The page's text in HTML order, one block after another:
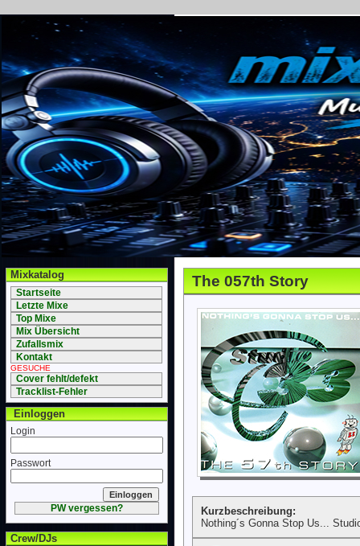
Mixkatalog
Startseite
Letzte Mixe
Top Mixe
Mix Übersicht
Zufallsmix
Kontakt
GESUCHE
Cover fehlt/defekt
Tracklist-Fehler
Einloggen
Login
Passwort
PW vergessen?
Crew/DJs
The 057th Story
Kurzbeschreibung:
Nothing´s Gonna Stop Us...